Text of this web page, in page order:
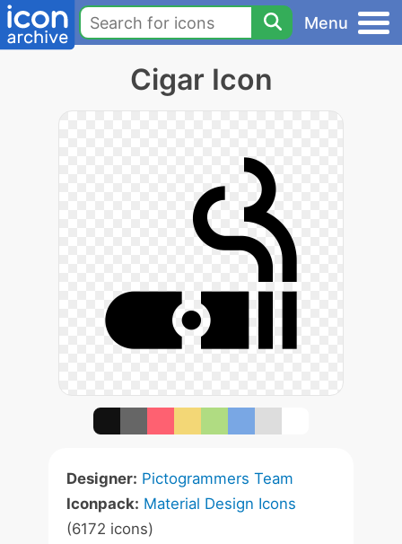
Menu
Cigar Icon
Designer: Pictogrammers Team
Iconpack: Material Design Icons
(6172 icons)